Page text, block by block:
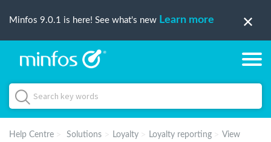
Minfos 9.0.1 is here! See what's new Learn more
Help Centre Solutions Loyalty Loyalty reporting
View